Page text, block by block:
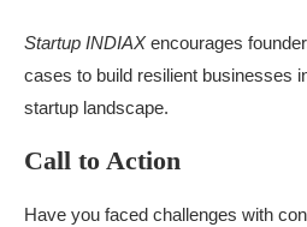
Startup INDIAXencourages
cases to build resilient businesses
startup landscape.
Call to Action
Have you faced challenges with